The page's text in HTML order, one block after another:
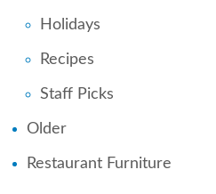
Holidays
Recipes
Staff Picks
Older
Restaurant Furniture